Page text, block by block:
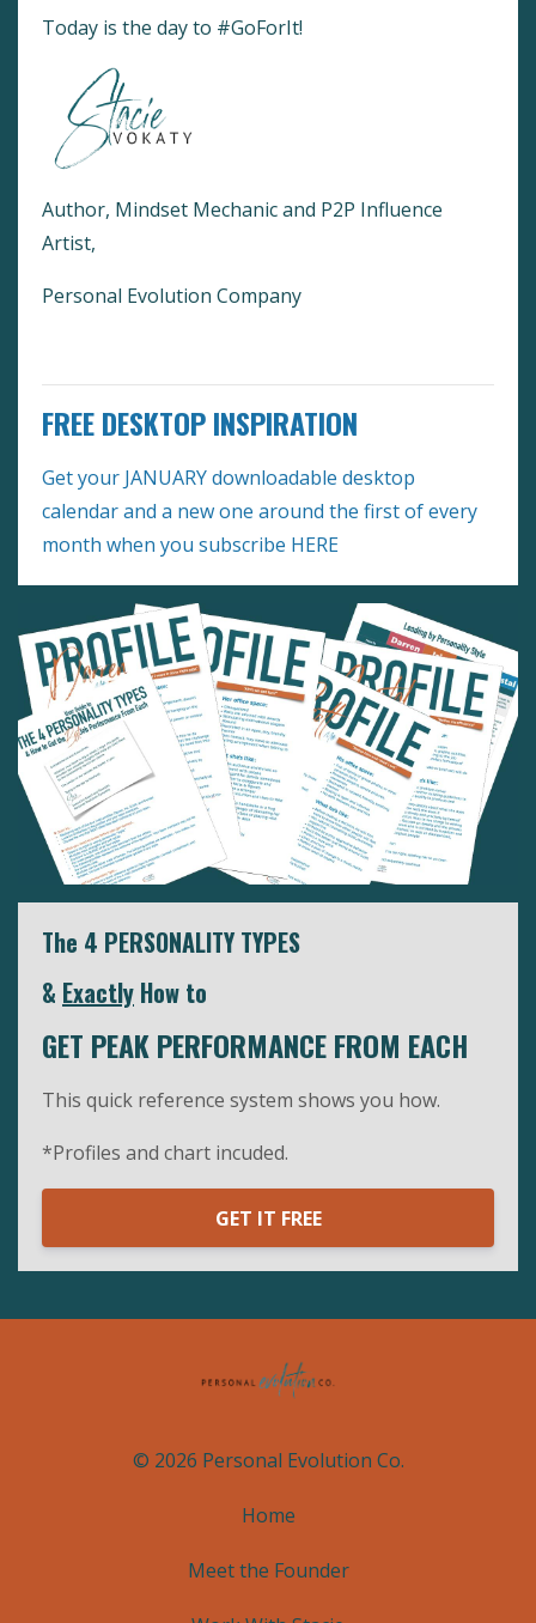
Today is the day to #GoForIt!
Author, Mindset Mechanic and P2P Influence
Artist,
Personal Evolution Company
FREE DESKTOP INSPIRATION
Get your JANUARY downloadable desktop
calendar and a new one around the first of every
month when you subscribe HERE
The 4 PERSONALITY TYPES
& Exactly How to
GET PEAK PERFORMANCE FROM EACH
This quick reference system shows you how.
*Profiles and chart incuded.
GET IT FREE
© 2026 Personal Evolution Co.
Home
Meet the Founder